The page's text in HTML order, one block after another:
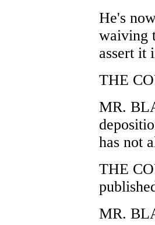
He's
waiving
assert it
THE
MR.
has not
THE
MR.